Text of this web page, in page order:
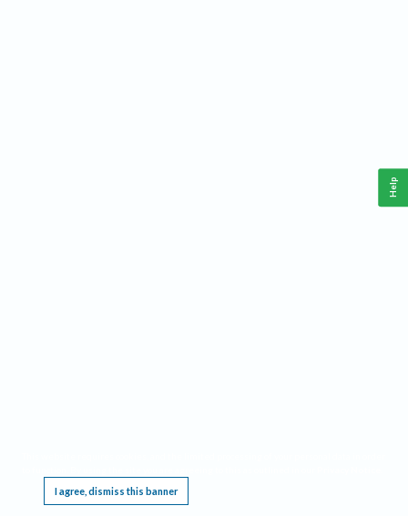
I agree, dismiss this banner
Help